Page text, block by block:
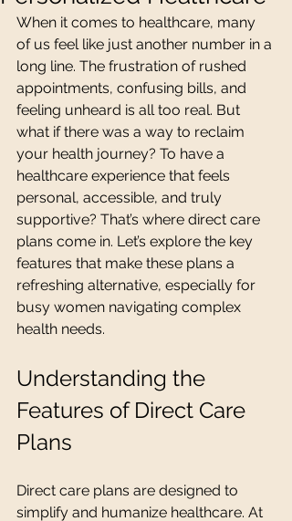
When it comes to healthcare, many
of us feel like just another number in a
long line. The frustration of rushed
appointments, confusing bills, and
feeling unheard is all too real. But
what if there was a way to reclaim
your health journey? To have a
healthcare experience that feels
personal, accessible, and truly
supportive? That’s where direct care
plans come in. Let’s explore the key
features that make these plans a
refreshing alternative, especially for
busy women navigating complex
health needs.
Understanding the
Features of Direct Care
Plans
Direct care plans are designed to
simplify and humanize healthcare. At